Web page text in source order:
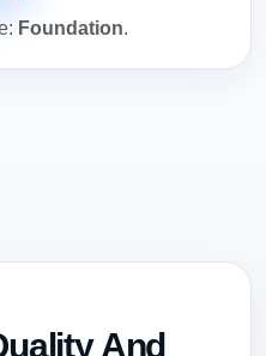
Foundation.
And